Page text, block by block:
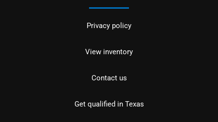
Privacy policy
View inventory
Contact us
Get qualified in Texas